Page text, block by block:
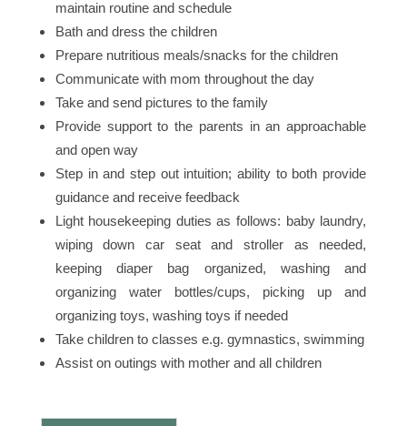
maintain routine and schedule
Bath and dress the children
Prepare nutritious meals/snacks for the children
Communicate with mom throughout the day
Take and send pictures to the family
Provide support to the parents in an approachable
and open way
Step in and step out intuition; ability to both provide
guidance and receive feedback
Light housekeeping duties as follows: baby laundry,
wiping down car seat and stroller as needed,
keeping diaper bag organized, washing and
organizing water bottles/cups, picking up and
organizing toys, washing toys if needed
Take children to classes e.g. gymnastics, swimming
Assist on outings with mother and all children